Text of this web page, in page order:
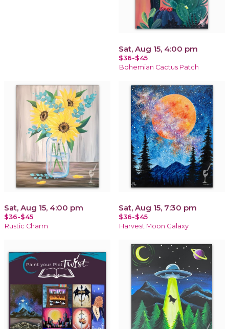
Sat, Aug 15, 4:00 pm
$36-$45
Bohemian Cactus Patch
Sat, Aug 15, 4:00 pm
$36-$45
Rustic Charm
Sat, Aug 15, 7:30 pm
$36-$45
Harvest Moon Galaxy